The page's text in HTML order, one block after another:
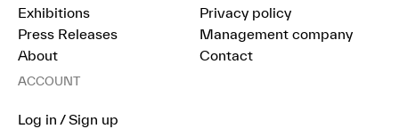
Exhibitions
Press Releases
About
Privacy policy
Management company
Contact
ACCOUNT
Log in / Sign up